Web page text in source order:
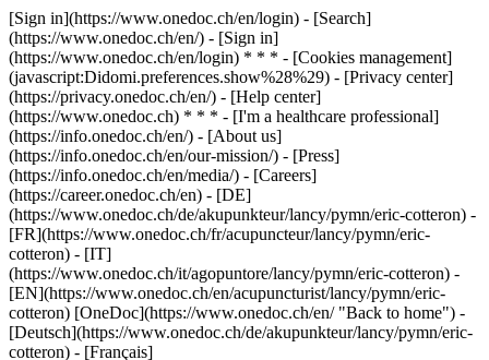
[Sign in](https://www.onedoc.ch/en/login) - [Search]
(https://www.onedoc.ch/en/) - [Sign in]
(https://www.onedoc.ch/en/login) * * * - [Cookies management]
(javascript:Didomi.preferences.show%28%29) - [Privacy center]
(https://privacy.onedoc.ch/en/) - [Help center]
(https://www.onedoc.ch) * * * - [I'm a healthcare professional]
(https://info.onedoc.ch/en/) - [About us]
(https://info.onedoc.ch/en/our-mission/) - [Press]
(https://info.onedoc.ch/en/media/) - [Careers]
(https://career.onedoc.ch/en) - [DE]
(https://www.onedoc.ch/de/akupunkteur/lancy/pymn/eric-cotteron) -
[FR](https://www.onedoc.ch/fr/acupuncteur/lancy/pymn/eric-
cotteron) - [IT]
(https://www.onedoc.ch/it/agopuntore/lancy/pymn/eric-cotteron) -
[EN](https://www.onedoc.ch/en/acupuncturist/lancy/pymn/eric-
cotteron) [OneDoc](https://www.onedoc.ch/en/ "Back to home") -
[Deutsch](https://www.onedoc.ch/de/akupunkteur/lancy/pymn/eric-
cotteron) - [Français]